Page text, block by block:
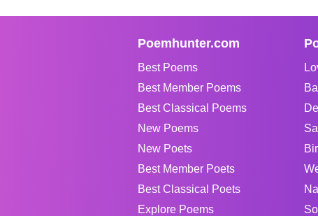
Poemhunter.com
Best Poems
Best Member Poems
Best Classical Poems
New Poems
New Poets
Best Member Poets
Best Classical Poets
Explore Poems